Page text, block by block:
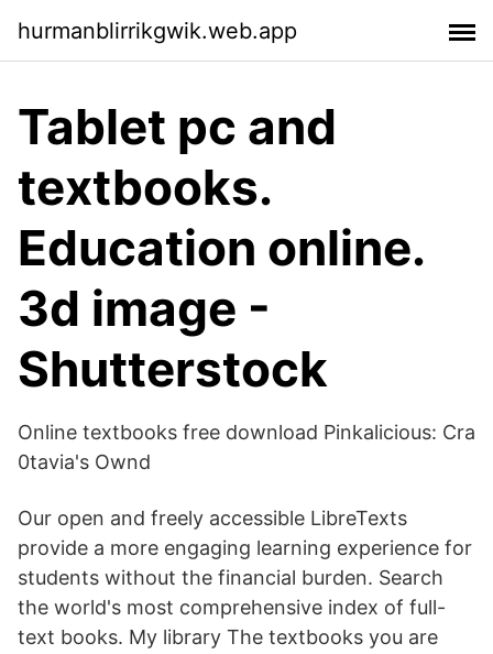
hurmanblirrikgwik.web.app
Tablet pc and
textbooks.
Education online.
3d image -
Shutterstock
Online textbooks free download Pinkalicious: Cra
0tavia's Ownd
Our open and freely accessible LibreTexts
provide a more engaging learning experience for
students without the financial burden. Search
the world's most comprehensive index of full-
text books. My library The textbooks you are